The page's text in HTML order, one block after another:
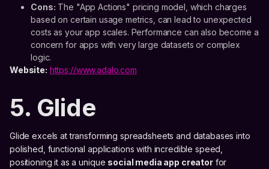
Cons: The "App Actions" pricing model, which charges
based on certain usage metrics, can lead to unexpected
costs as your app scales. Performance can also become a
concern for apps with very large datasets or complex
logic.
Website: https://www.adalo.com
5. Glide
Glide excels at transforming spreadsheets and databases into
polished, functional applications with incredible speed,
positioning it as a unique social media app creatorfor